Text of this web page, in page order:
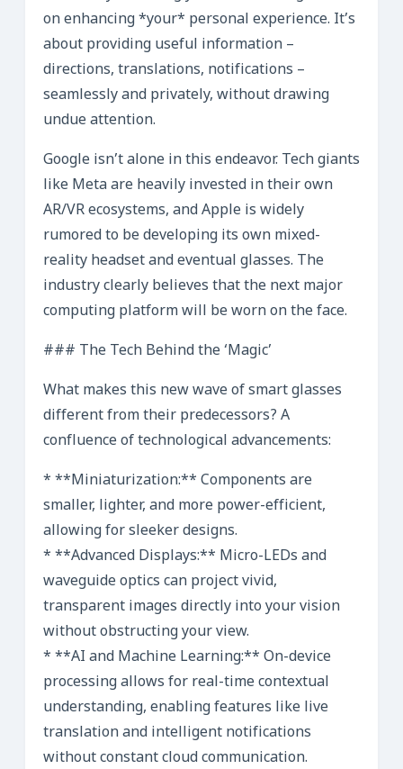
on enhancing *your* personal experience. It’s
about providing useful information –
directions, translations, notifications –
seamlessly and privately, without drawing
undue attention.
Google isn’t alone in this endeavor. Tech giants
like Meta are heavily invested in their own
AR/VR ecosystems, and Apple is widely
rumored to be developing its own mixed-
reality headset and eventual glasses. The
industry clearly believes that the next major
computing platform will be worn on the face.
### The Tech Behind the ‘Magic’
What makes this new wave of smart glasses
different from their predecessors? A
confluence of technological advancements:
* **Miniaturization:** Components are
smaller, lighter, and more power-efficient,
allowing for sleeker designs.
* **Advanced Displays:** Micro-LEDs and
waveguide optics can project vivid,
transparent images directly into your vision
without obstructing your view.
* **AI and Machine Learning:** On-device
processing allows for real-time contextual
understanding, enabling features like live
translation and intelligent notifications
without constant cloud communication.